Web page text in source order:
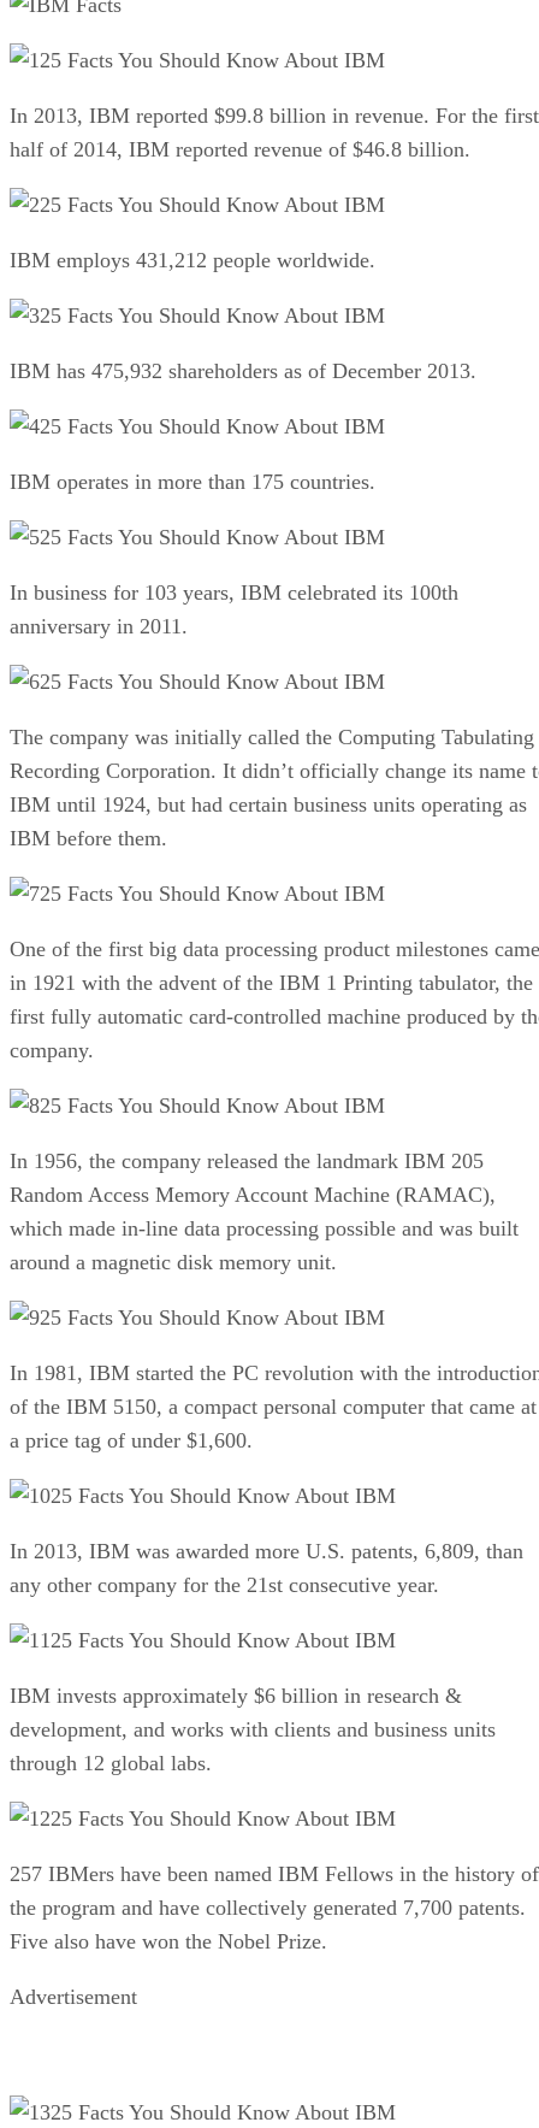
25 Facts You Should Know About IBM
In 2013, IBM reported $99.8 billion in revenue. For the first
half of 2014, IBM reported revenue of $46.8 billion.
25 Facts You Should Know About IBM
IBM employs 431,212 people worldwide.
25 Facts You Should Know About IBM
IBM has 475,932 shareholders as of December 2013.
25 Facts You Should Know About IBM
IBM operates in more than 175 countries.
25 Facts You Should Know About IBM
In business for 103 years, IBM celebrated its 100th
anniversary in 2011.
25 Facts You Should Know About IBM
The company was initially called the Computing Tabulating
Recording Corporation. It didn’t officially change its name
IBM until 1924, but had certain business units operating as
IBM before them.
25 Facts You Should Know About IBM
One of the first big data processing product milestones came
in 1921 with the advent of the IBM 1 Printing tabulator, the
first fully automatic card-controlled machine produced by
company.
25 Facts You Should Know About IBM
In 1956, the company released the landmark IBM 205
Random Access Memory Account Machine (RAMAC),
which made in-line data processing possible and was built
around a magnetic disk memory unit.
25 Facts You Should Know About IBM
In 1981, IBM started the PC revolution with the
of the IBM 5150, a compact personal computer that came at
a price tag of under $1,600.
25 Facts You Should Know About IBM
In 2013, IBM was awarded more U.S. patents, 6,809, than
any other company for the 21st consecutive year.
25 Facts You Should Know About IBM
IBM invests approximately $6 billion in research &
development, and works with clients and business units
through 12 global labs.
25 Facts You Should Know About IBM
257 IBMers have been named IBM Fellows in the history of
the program and have collectively generated 7,700 patents.
Five also have won the Nobel Prize.
Advertisement
25 Facts You Should Know About IBM